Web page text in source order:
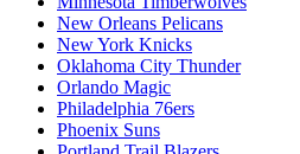
New Orleans Pelicans
New York Knicks
Oklahoma City Thunder
Orlando Magic
Philadelphia 76ers
Phoenix Suns